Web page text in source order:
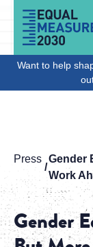
Skip to Content
Want to help
Press Gender
Work
Gender